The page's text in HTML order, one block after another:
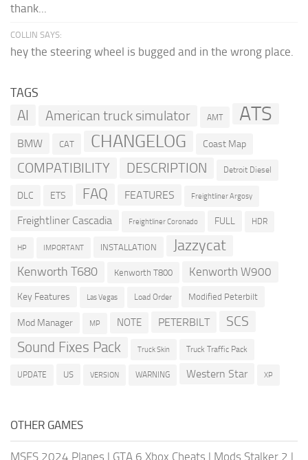
thank...
COLLIN SAYS:
hey the steering wheel is bugged and in the wrong place.
TAGS
AI American truck simulator AMT ATS
BMW CAT CHANGELOG Coast Map
COMPATIBILITY DESCRIPTION Detroit Diesel
DLC ETS FAQ FEATURES Freightliner Argosy
Freightliner Cascadia Freightliner Coronado FULL HDR
HP IMPORTANT INSTALLATION Jazzycat
Kenworth T680 Kenworth T800 Kenworth W900
Key Features Las Vegas Load Order Modified Peterbilt
Mod Manager MP NOTE PETERBILT SCS
Sound Fixes Pack Truck Skin Truck Traffic Pack
UPDATE US VERSION WARNING Western Star XP
OTHER GAMES
MSFS 2024 Planes | GTA 6 Xbox Cheats | Mods Stalker 2 |